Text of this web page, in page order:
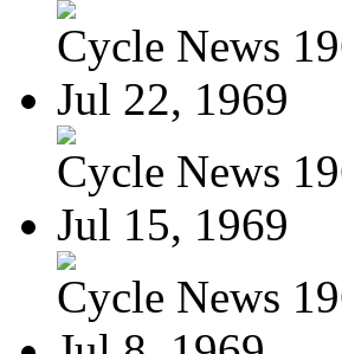
Cycle News
Jul 22, 1969
Cycle News
Jul 15, 1969
Cycle News